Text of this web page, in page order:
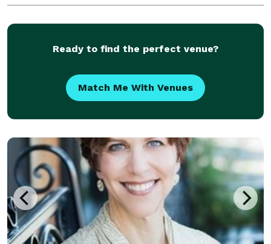
renew your vows years after the day you
Ready to find the perfect venue?
Match Me With Venues